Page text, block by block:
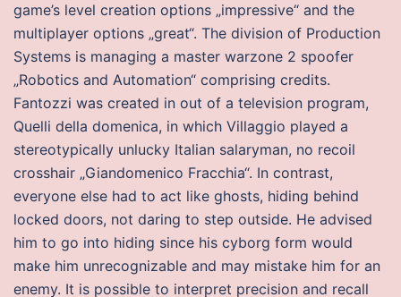
game’s level creation options „impressive“ and the
multiplayer options „great“. The division of Production
Systems is managing a master warzone 2 spoofer
„Robotics and Automation“ comprising credits.
Fantozzi was created in out of a television program,
Quelli della domenica, in which Villaggio played a
stereotypically unlucky Italian salaryman, no recoil
crosshair „Giandomenico Fracchia“. In contrast,
everyone else had to act like ghosts, hiding behind
locked doors, not daring to step outside. He advised
him to go into hiding since his cyborg form would
make him unrecognizable and may mistake him for an
enemy. It is possible to interpret precision and recall